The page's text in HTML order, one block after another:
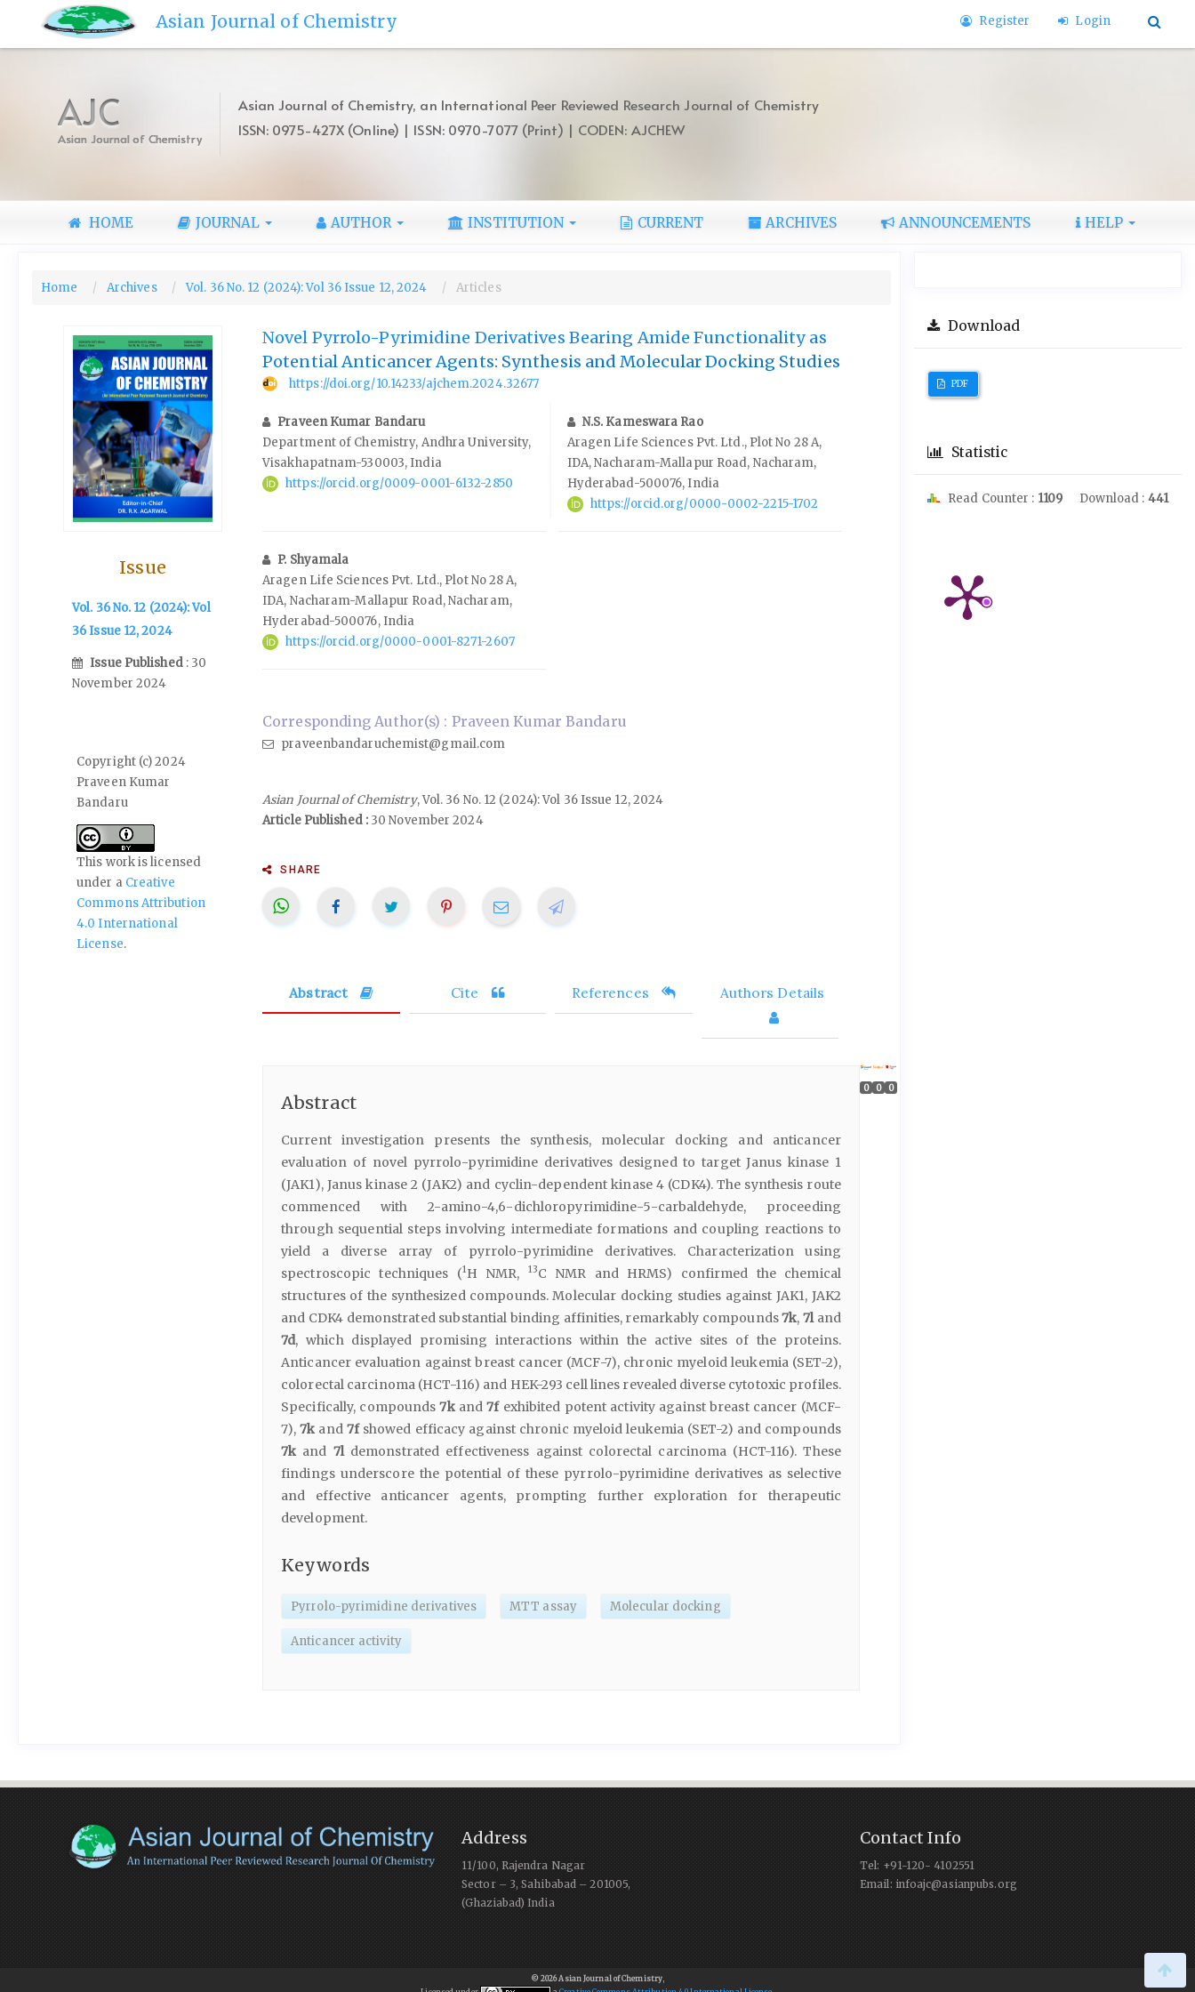
to
Main
Navigation
Asian Journal of Chemistry Register Login
AJC
Asian Journal of Chemistry
Asian Journal of Chemistry, an International Peer Reviewed Research Journal of Chemistry
ISSN: 0975-427X (Online) | ISSN: 0970-7077 (Print) | CODEN: AJCHEW
HOME JOURNAL AUTHOR INSTITUTION CURRENT ARCHIVES ANNOUNCEMENTS HELP
Home Archives Vol. 36 No. 12 (2024): Vol 36 Issue 12, 2024 Articles
Issue
Vol. 36 No. 12 (2024): Vol
36 Issue 12, 2024
Issue Published : 30
November 2024
Copyright (c) 2024
Praveen Kumar
Bandaru
This work is licensed
under a Creative
Commons Attribution
4.0 International
License.
Novel Pyrrolo-Pyrimidine Derivatives Bearing Amide Functionality as
Potential Anticancer Agents: Synthesis and Molecular Docking Studies
https://doi.org/10.14233/ajchem.2024.32677
Praveen Kumar Bandaru
Department of Chemistry, Andhra University,
Visakhapatnam-530003, India
https://orcid.org/0009-0001-6132-2850
N.S. Kameswara Rao
Aragen Life Sciences Pvt. Ltd., Plot No 28 A,
IDA, Nacharam-Mallapur Road, Nacharam,
Hyderabad-500076, India
https://orcid.org/0000-0002-2215-1702
P. Shyamala
Aragen Life Sciences Pvt. Ltd., Plot No 28 A,
IDA, Nacharam-Mallapur Road, Nacharam,
Hyderabad-500076, India
https://orcid.org/0000-0001-8271-2607
Corresponding Author(s) : Praveen Kumar Bandaru
praveenbandaruchemist@gmail.com
Asian Journal of Chemistry, Vol. 36 No. 12 (2024): Vol 36 Issue 12, 2024
Article Published :30 November 2024
SHARE
Abstract Cite References Authors Details
Abstract
Current investigation presents the synthesis, molecular docking and anticancer
evaluation of novel pyrrolo-pyrimidine derivatives designed to target Janus kinase 1
(JAK1), Janus kinase 2 (JAK2) and cyclin-dependent kinase 4 (CDK4). The synthesis route
commenced with 2-amino-4,6-dichloropyrimidine-5-carbaldehyde, proceeding
through sequential steps involving intermediate formations and coupling reactions to
yield a diverse array of pyrrolo-pyrimidine derivatives. Characterization using
spectroscopic techniques (1H NMR, 13C NMR and HRMS) confirmed the chemical
structures of the synthesized compounds. Molecular docking studies against JAK1, JAK2
and CDK4 demonstrated substantial binding affinities, remarkably compounds7k,7l and
7d, which displayed promising interactions within the active sites of the proteins.
Anticancer evaluation against breast cancer (MCF-7), chronic myeloid leukemia (SET-2),
colorectal carcinoma (HCT-116) and HEK-293 cell lines revealed diverse cytotoxic profiles.
Specifically, compounds7kand7fexhibited potent activity against breast cancer (MCF-
7),7k and 7fshowed efficacy against chronic myeloid leukemia (SET-2) and compounds
7k and 7ldemonstrated effectiveness against colorectal carcinoma (HCT-116). These
findings underscore the potential of these pyrrolo-pyrimidine derivatives as selective
and effective anticancer agents, prompting further exploration for therapeutic
development.
Keywords
Pyrrolo-pyrimidine derivatives MTT assay Molecular docking
Anticancer activity
0 0 0
Download
PDF
Statistic
Read Counter : 1109 Download : 441
Address
11/100, Rajendra Nagar
Sector – 3, Sahibabad – 201005,
(Ghaziabad) India
Contact Info
Tel: +91-120- 4102551
Email: infoajc@asianpubs.org
© 2026 Asian Journal of Chemistry,